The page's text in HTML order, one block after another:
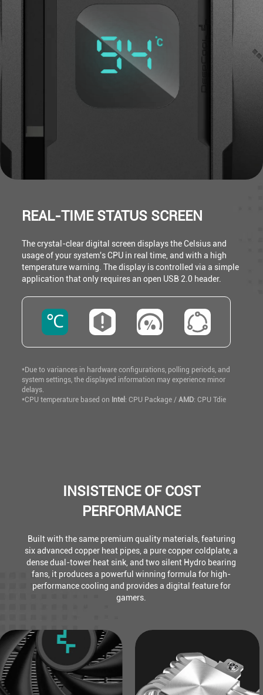
REAL-TIME STATUS SCREEN
The crystal-clear digital screen displays the Celsius and
usage of your system's CPU in real time, and with a high
temperature warning. The display is controlled via a simple
application that only requires an open USB 2.0 header.
℃
*Due to variances in hardware configurations, polling periods, and
system settings, the displayed information may experience minor
delays.
*CPU temperature based on Intel : CPU Package /AMD: CPU Tdie
INSISTENCE OF COST
PERFORMANCE
Built with the same premium quality materials, featuring
six advanced copper heat pipes, a pure copper coldplate, a
dense dual-tower heat sink, and two silent Hydro bearing
fans, it produces a powerful winning formula for high-
performance cooling and provides a digital feature for
gamers.